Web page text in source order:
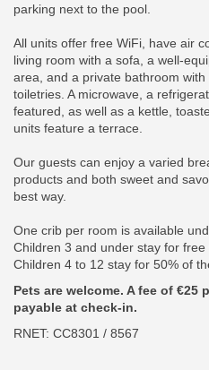
parking next to the pool.
All units offer free WiFi, have air
living room with a sofa, a well-
area, and a private bathroom
toiletries. A microwave, a
featured, as well as a kettle,
units feature a terrace.
Our guests can enjoy a varied
products and both sweet and
best way.
One crib per room is available
Children 3 and under stay for free
Children 4 to 12 stay for 50% of
Pets are welcome. A fee of €25
payable at check-in.
RNET: CC8301 / 8567